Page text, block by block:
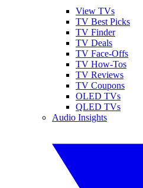
View TVs
TV Best Picks
TV Finder
TV Deals
TV Face-Offs
TV How-Tos
TV Reviews
TV Coupons
OLED TVs
QLED TVs
Audio Insights